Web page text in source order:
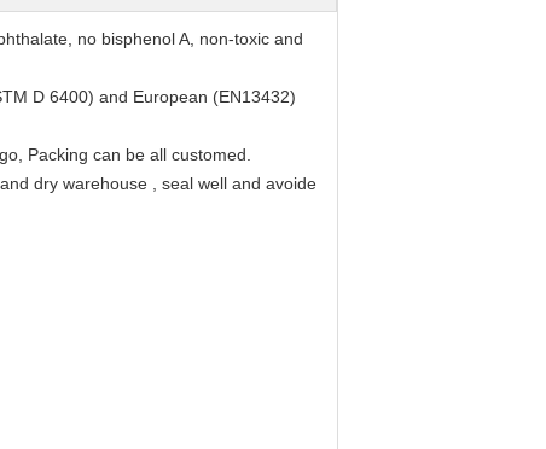
no bisphenol A, non-toxic and
D 6400) and European (EN13432)
Packing can be all customed.
dry warehouse , seal well and avoide